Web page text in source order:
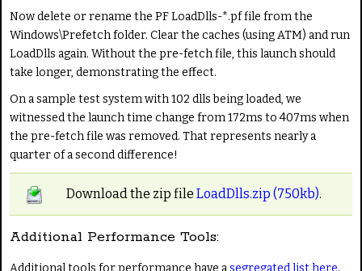
Now delete or rename the PF LoadDlls-*.pf file from the
Windows\Prefetch folder. Clear the caches (using ATM) and run
LoadDlls again. Without the pre-fetch file, this launch should
take longer, demonstrating the effect.
On a sample test system with 102 dlls being loaded, we
witnessed the launch time change from 172ms to 407ms when
the pre-fetch file was removed. That represents nearly a
quarter of a second difference!
Download the zip file LoadDlls.zip (750kb).
Additional Performance Tools:
Additional tools for performance have a segregated list here.